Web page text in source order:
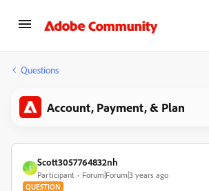
Questions
Account, Payment, & Plan
S
Scott3057764832nh
Participant Forum|Forum|3 years ago
QUESTION